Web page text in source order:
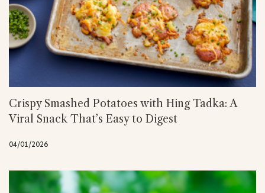
Crispy Smashed Potatoes with Hing Tadka: A
Viral Snack That’s Easy to Digest
04/01/2026